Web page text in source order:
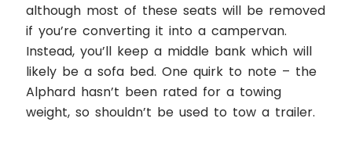
although most of these seats will be removed
if you’re converting it into a campervan.
Instead, you’ll keep a middle bank which will
likely be a sofa bed. One quirk to note – the
Alphard hasn’t been rated for a towing
weight, so shouldn’t be used to tow a trailer.